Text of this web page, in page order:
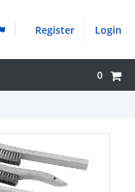
Register Login
0